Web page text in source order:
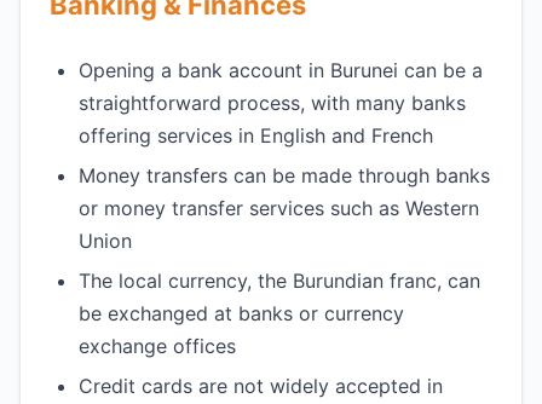
Opening a bank account in Burunei can be a
straightforward process, with many banks
offering services in English and French
Money transfers can be made through banks
or money transfer services such as Western
Union
The local currency, the Burundian franc, can
be exchanged at banks or currency
exchange offices
Credit cards are not widely accepted in